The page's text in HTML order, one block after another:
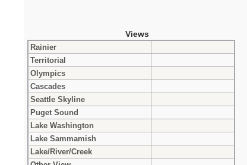
Views
Rainier
Territorial
Olympics
Cascades
Seattle Skyline
Puget Sound
Lake Washington
Lake Sammamish
Lake/River/Creek